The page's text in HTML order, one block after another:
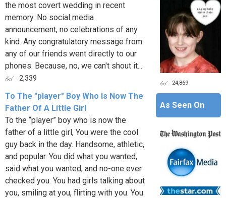
the most covert wedding in recent
memory. No social media
announcement, no celebrations of any
kind. Any congratulatory message from
any of our friends went directly to our
phones. Because, no, we can't shout it...
2,339
To The "player" Boy Who Is Now The
Father Of A Little Girl
To the “player” boy who is now the
father of a little girl, You were the cool
guy back in the day. Handsome, athletic,
and popular. You did what you wanted,
said what you wanted, and no-one ever
checked you. You had girls talking about
you, smiling at you, flirting with you. You
24,869
As Seen On